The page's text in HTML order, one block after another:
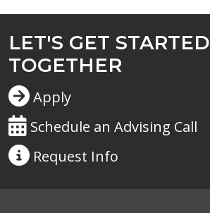
LET'S GET STARTED
TOGETHER
Apply
Schedule an Advising Call
Request Info